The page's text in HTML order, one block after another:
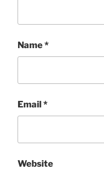
Name*
Email*
Website